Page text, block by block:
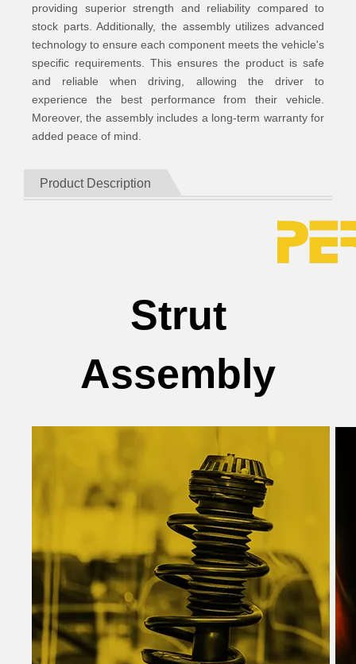
providing superior strength and reliability compared to
stock parts. Additionally, the assembly utilizes advanced
technology to ensure each component meets the vehicle's
specific requirements. This ensures the product is safe
and reliable when driving, allowing the driver to
experience the best performance from their vehicle.
Moreover, the assembly includes a long-term warranty for
added peace of mind.
Product Description
Strut
Assembly